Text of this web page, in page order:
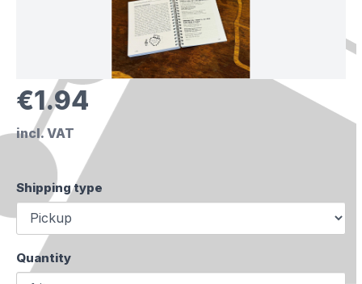
€1.94
incl. VAT
Shipping type
Quantity